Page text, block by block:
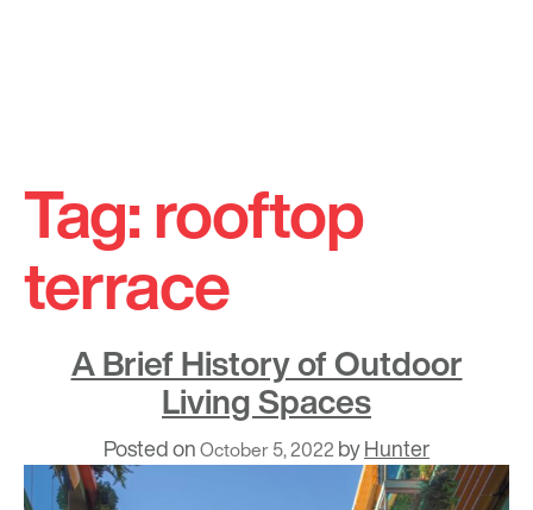
content
Tag:rooftop
terrace
A Brief History of Outdoor
Living Spaces
Posted onOctober 5, 2022 byHunter